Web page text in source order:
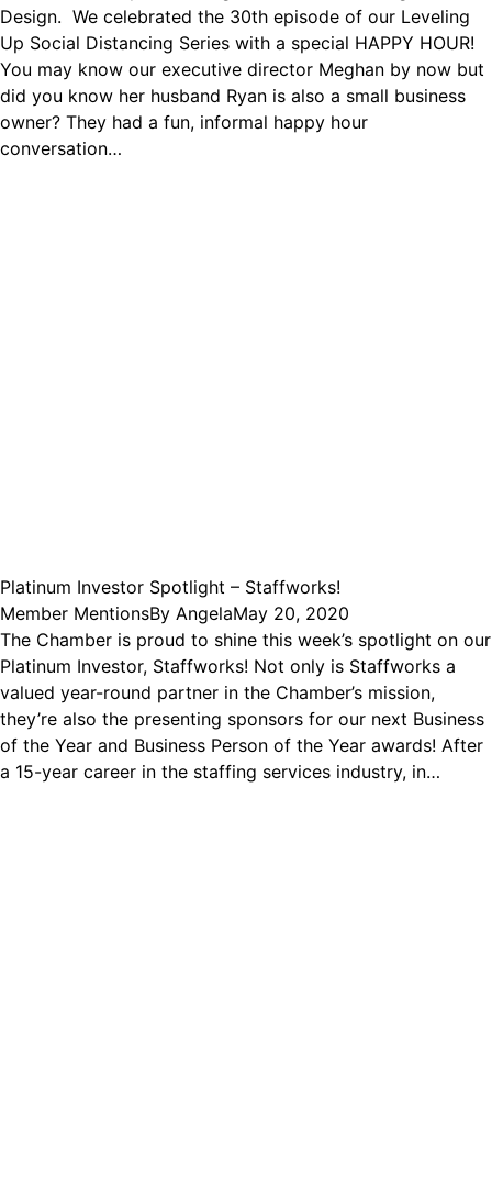
Design. We celebrated the 30th episode of our Leveling
Up Social Distancing Series with a special HAPPY HOUR!
You may know our executive director Meghan by now but
did you know her husband Ryan is also a small business
owner? They had a fun, informal happy hour
conversation…
Platinum Investor Spotlight – Staffworks!
Member MentionsBy AngelaMay 20, 2020
The Chamber is proud to shine this week’s spotlight on our
Platinum Investor, Staffworks! Not only is Staffworks a
valued year-round partner in the Chamber’s mission,
they’re also the presenting sponsors for our next Business
of the Year and Business Person of the Year awards! After
a 15-year career in the staffing services industry, in…